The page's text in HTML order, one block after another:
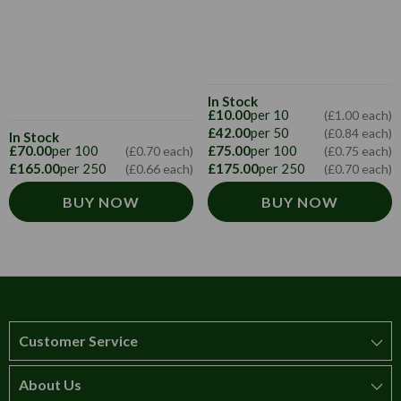
In Stock
£70.00per 100 (£0.70 each)
£165.00per 250 (£0.66 each)
BUY NOW
In Stock
£10.00per 10 (£1.00 each)
£42.00per 50 (£0.84 each)
£75.00per 100 (£0.75 each)
£175.00per 250 (£0.70 each)
BUY NOW
Customer Service
How to order
About Us